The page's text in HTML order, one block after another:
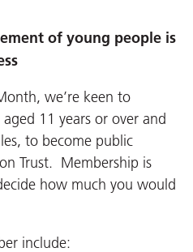
of young people is
we’re keen to
11 years or over and
to become public
Trust. Membership is
how much you would
include: